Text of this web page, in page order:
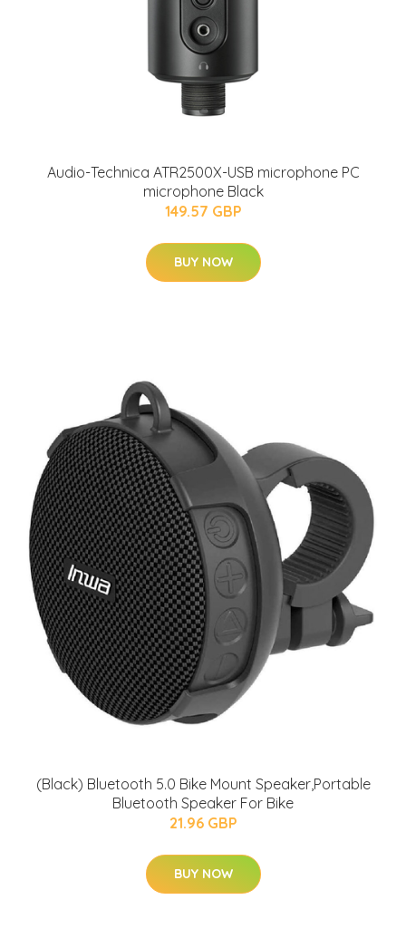
Audio-Technica ATR2500X-USB microphone PC
microphone Black
149.57 GBP
BUY NOW
(Black) Bluetooth 5.0 Bike Mount Speaker,Portable
Bluetooth Speaker For Bike
21.96 GBP
BUY NOW